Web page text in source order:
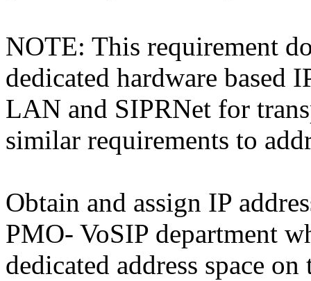
NOTE: This requirement
dedicated hardware based
LAN and SIPRNet for
similar requirements to
Obtain and assign IP
PMO- VoSIP department
dedicated address space